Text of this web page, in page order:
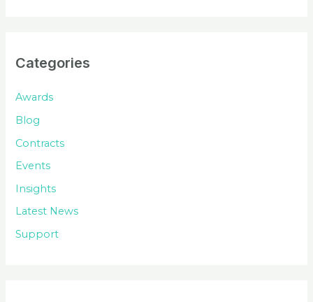
f
o
Categories
Awards
Blog
Contracts
Events
Insights
Latest News
Support